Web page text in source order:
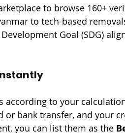
to browse 160+
to tech-based
Goal (SDG)
according to your
or bank transfer, and your
you can list them as the